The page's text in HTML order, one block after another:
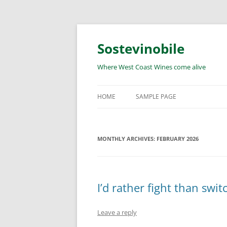
Skip
Sostevinobile
Where West Coast Wines come alive
HOME SAMPLE PAGE
MONTHLY ARCHIVES: FEBRUARY 2026
I’d rather fight than
Leave a reply